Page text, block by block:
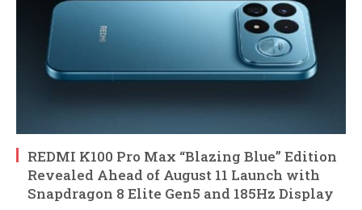
REDMI K100 Pro Max “Blazing Blue” Edition
Revealed Ahead of August 11 Launch with
Snapdragon 8 Elite Gen5 and 185Hz Display